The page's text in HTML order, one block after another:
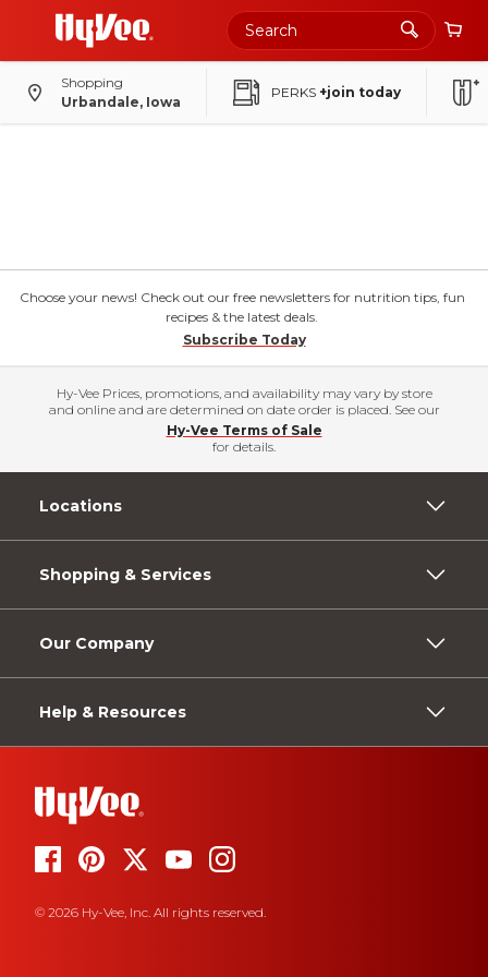
Shopping
Urbandale, Iowa
PERKS +join today
Choose your news! Check out our free newsletters for nutrition tips, fun
recipes & the latest deals.
Subscribe Today
Hy-Vee Prices, promotions, and availability may vary by store
and online and are determined on date order is placed. See our
Hy-Vee Terms of Sale
for details.
Locations
Shopping & Services
Our Company
Help & Resources
© 2026 Hy-Vee, Inc. All rights reserved.